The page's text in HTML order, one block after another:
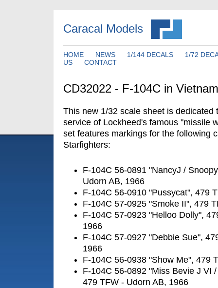
Caracal Models
HOME NEWS 1/144 DECALS
1/72
US
CONTACT
CD32022 - F-104C in Vietnam
This new 1/32 scale sheet is dedicated
service of Lockheed's famous "missile
set features markings for the following
Starfighters:
F-104C 56-0891 "NancyJ /
Udorn AB, 1966
F-104C 56-0910 "Pussycat", 479
F-104C 57-0925 "Smoke II", 479
F-104C 57-0923 "Helloo Dolly",
1966
F-104C 57-0927 "Debbie Sue",
1966
F-104C 56-0938 "Show Me", 479
F-104C 56-0892 "Miss Bevie J VI
479 TFW - Udorn AB, 1966